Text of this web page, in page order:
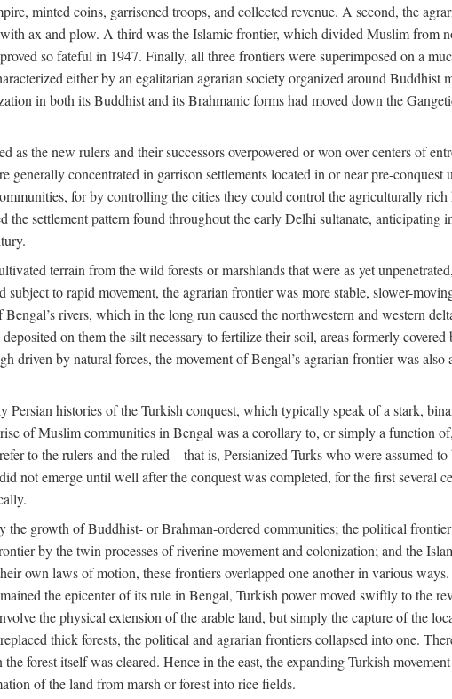
minted coins, garrisoned troops, and collected revenue. A second, the
ax and plow. A third was the Islamic frontier, which divided Muslim from
so fateful in 1947. Finally, all three frontiers were superimposed on a
either by an egalitarian agrarian society organized around Buddhist
in both its Buddhist and its Brahmanic forms had moved down the
the new rulers and their successors overpowered or won over centers of
concentrated in garrison settlements located in or near pre-conquest
for by controlling the cities they could control the agriculturally
settlement pattern found throughout the early Delhi sultanate, anticipating
terrain from the wild forests or marshlands that were as yet
to rapid movement, the agrarian frontier was more stable, slower-
rivers, which in the long run caused the northwestern and western
on them the silt necessary to fertilize their soil, areas formerly covered
by natural forces, the movement of Bengal’s agrarian frontier was also
histories of the Turkish conquest, which typically speak of a stark,
of Muslim communities in Bengal was a corollary to, or simply a function
to the rulers and the ruled—that is, Persianized Turks who were assumed
not emerge until well after the conquest was completed, for the first several
growth of Buddhist- or Brahman-ordered communities; the political
by the twin processes of riverine movement and colonization; and the
own laws of motion, these frontiers overlapped one another in various
the epicenter of its rule in Bengal, Turkish power moved swiftly to the
the physical extension of the arable land, but simply the capture of the
thick forests, the political and agrarian frontiers collapsed into one.
forest itself was cleared. Hence in the east, the expanding Turkish
of the land from marsh or forest into rice fields.